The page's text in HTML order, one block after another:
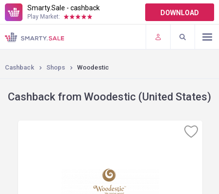
Smarty.Sale - cashback
Play Market: DOWNLOAD
TERMS OF USE
PLUGINS
Cashback Shops Woodestic
Cashback from Woodestic (United States)